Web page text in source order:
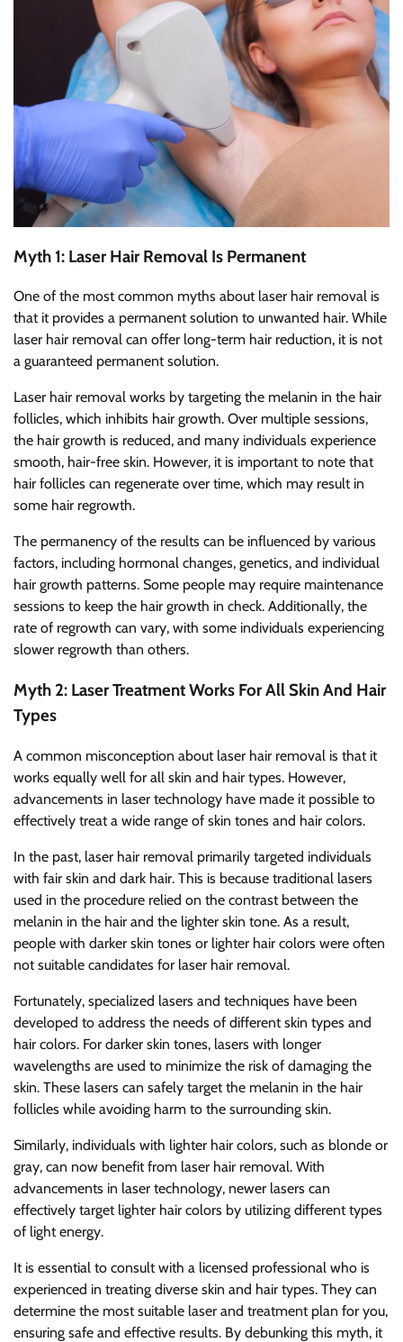
Myth 1: Laser Hair Removal Is Permanent
One of the most common myths about laser hair removal is
that it provides a permanent solution to unwanted hair. While
laser hair removal can offer long-term hair reduction, it is not
a guaranteed permanent solution.
Laser hair removal works by targeting the melanin in the hair
follicles, which inhibits hair growth. Over multiple sessions,
the hair growth is reduced, and many individuals experience
smooth, hair-free skin. However, it is important to note that
hair follicles can regenerate over time, which may result in
some hair regrowth.
The permanency of the results can be influenced by various
factors, including hormonal changes, genetics, and individual
hair growth patterns. Some people may require maintenance
sessions to keep the hair growth in check. Additionally, the
rate of regrowth can vary, with some individuals experiencing
slower regrowth than others.
Myth 2: Laser Treatment Works For All Skin And Hair
Types
A common misconception about laser hair removal is that it
works equally well for all skin and hair types. However,
advancements in laser technology have made it possible to
effectively treat a wide range of skin tones and hair colors.
In the past, laser hair removal primarily targeted individuals
with fair skin and dark hair. This is because traditional lasers
used in the procedure relied on the contrast between the
melanin in the hair and the lighter skin tone. As a result,
people with darker skin tones or lighter hair colors were often
not suitable candidates for laser hair removal.
Fortunately, specialized lasers and techniques have been
developed to address the needs of different skin types and
hair colors. For darker skin tones, lasers with longer
wavelengths are used to minimize the risk of damaging the
skin. These lasers can safely target the melanin in the hair
follicles while avoiding harm to the surrounding skin.
Similarly, individuals with lighter hair colors, such as blonde or
gray, can now benefit from laser hair removal. With
advancements in laser technology, newer lasers can
effectively target lighter hair colors by utilizing different types
of light energy.
It is essential to consult with a licensed professional who is
experienced in treating diverse skin and hair types. They can
determine the most suitable laser and treatment plan for you,
ensuring safe and effective results. By debunking this myth, it